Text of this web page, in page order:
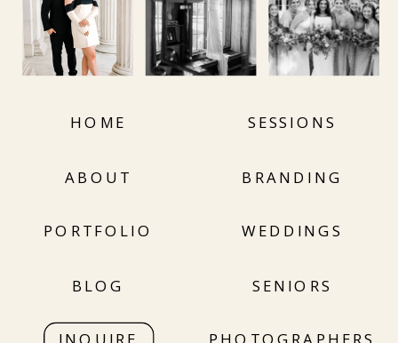
INQUIRE
HOME
ABOUT
WEDDINGS
PORTFOLIO
PHOTOGRAPHERS
BLOG SENIORS
SESSIONS
BRANDING